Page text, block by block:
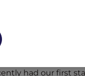
Spa, for a
So many bright
across the
had our first